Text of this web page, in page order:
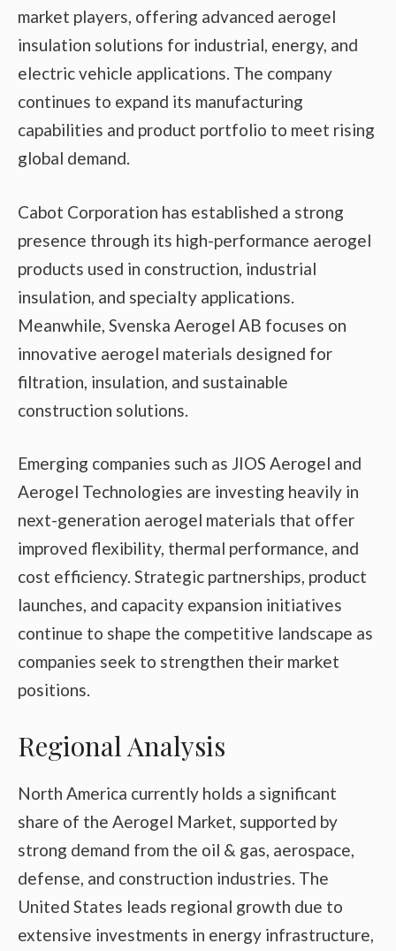
market players, offering advanced aerogel
insulation solutions for industrial, energy, and
electric vehicle applications. The company
continues to expand its manufacturing
capabilities and product portfolio to meet rising
global demand.
Cabot Corporation has established a strong
presence through its high-performance aerogel
products used in construction, industrial
insulation, and specialty applications.
Meanwhile, Svenska Aerogel AB focuses on
innovative aerogel materials designed for
filtration, insulation, and sustainable
construction solutions.
Emerging companies such as JIOS Aerogel and
Aerogel Technologies are investing heavily in
next-generation aerogel materials that offer
improved flexibility, thermal performance, and
cost efficiency. Strategic partnerships, product
launches, and capacity expansion initiatives
continue to shape the competitive landscape as
companies seek to strengthen their market
positions.
Regional Analysis
North America currently holds a significant
share of the Aerogel Market, supported by
strong demand from the oil & gas, aerospace,
defense, and construction industries. The
United States leads regional growth due to
extensive investments in energy infrastructure,